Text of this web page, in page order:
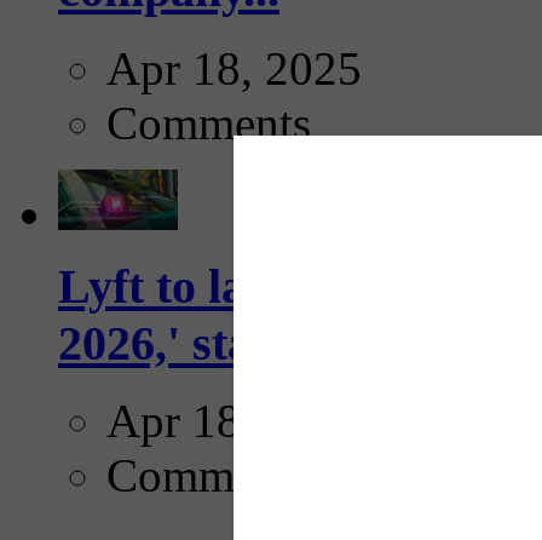
Apr 18, 2025
Comments
Lyft to launch
2026,' starting with
Apr 18, 2025
Comments